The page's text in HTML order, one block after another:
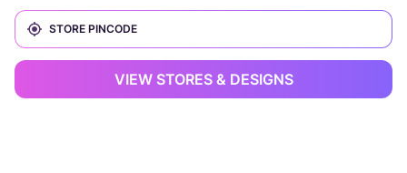
VIEW STORES & DESIGNS